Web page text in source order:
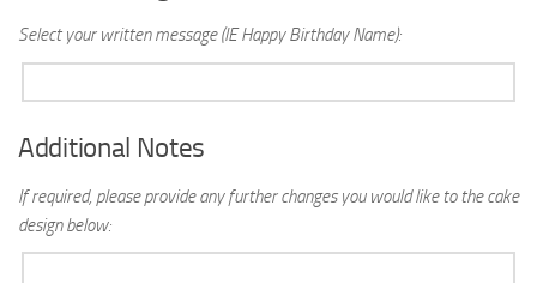
Select your written message (IE Happy Birthday Name):
Additional Notes
If required, please provide any further changes you would like to the cake
design below: